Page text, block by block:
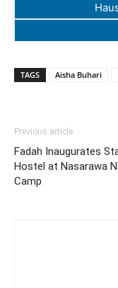
TAGS Aisha Buhari
Previous article
Fadah Inaugurates
Hostel at Nasarawa
Camp